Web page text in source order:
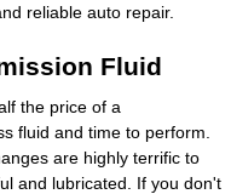
reliable auto repair.
Fluid
the price of a
fluid and time to perform.
are highly terrific to
and lubricated. If you don't